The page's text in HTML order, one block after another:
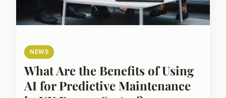
NEWS
What Are the Benefits of Using
AI for Predictive Maintenance